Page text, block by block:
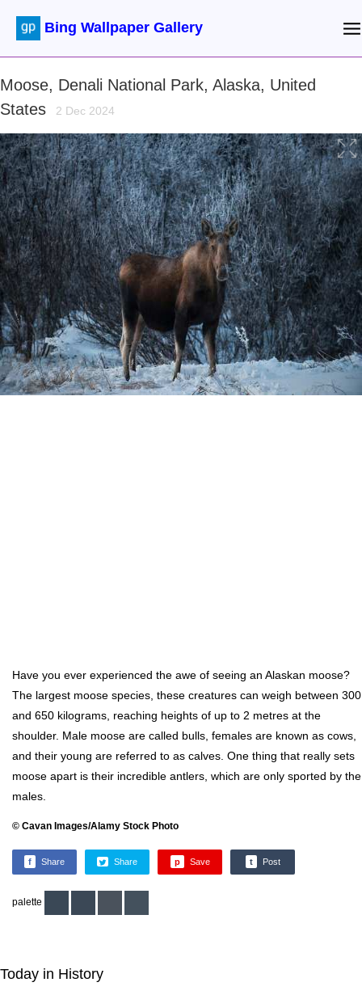
Bing Wallpaper Gallery
Moose, Denali National Park, Alaska, United
States
2 Dec 2024
Have you ever experienced the awe of seeing an Alaskan moose?
The largest moose species, these creatures can weigh between 300
and 650 kilograms, reaching heights of up to 2 metres at the
shoulder. Male moose are called bulls, females are known as cows,
and their young are referred to as calves. One thing that really sets
moose apart is their incredible antlers, which are only sported by the
males.
© Cavan Images/Alamy Stock Photo
f Share Share p Save t Post
palette
Today in History